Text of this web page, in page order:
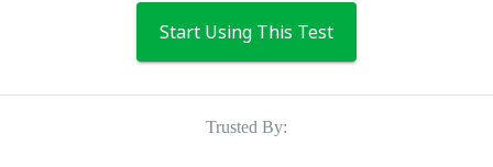
Start Using This Test
Trusted By: